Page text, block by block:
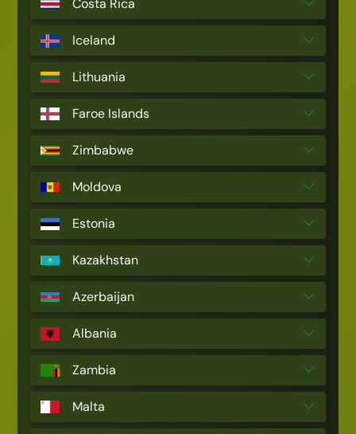
Costa Rica
Iceland
Lithuania
Faroe Islands
Zimbabwe
Moldova
Estonia
Kazakhstan
Azerbaijan
Albania
Zambia
Malta